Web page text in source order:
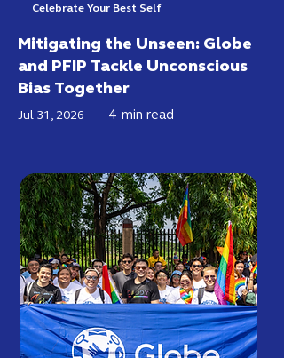
Celebrate Your Best Self
Mitigating the Unseen: Globe
and PFIP Tackle Unconscious
Bias Together
Jul 31, 2026 4 min read